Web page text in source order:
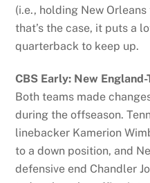
(i.e., holding New
that’s the case, it puts a
quarterback to keep up.
CBS Early: New England-
Both teams made
during the offseason.
linebacker Kamerion
to a down position, and
defensive end Chandler